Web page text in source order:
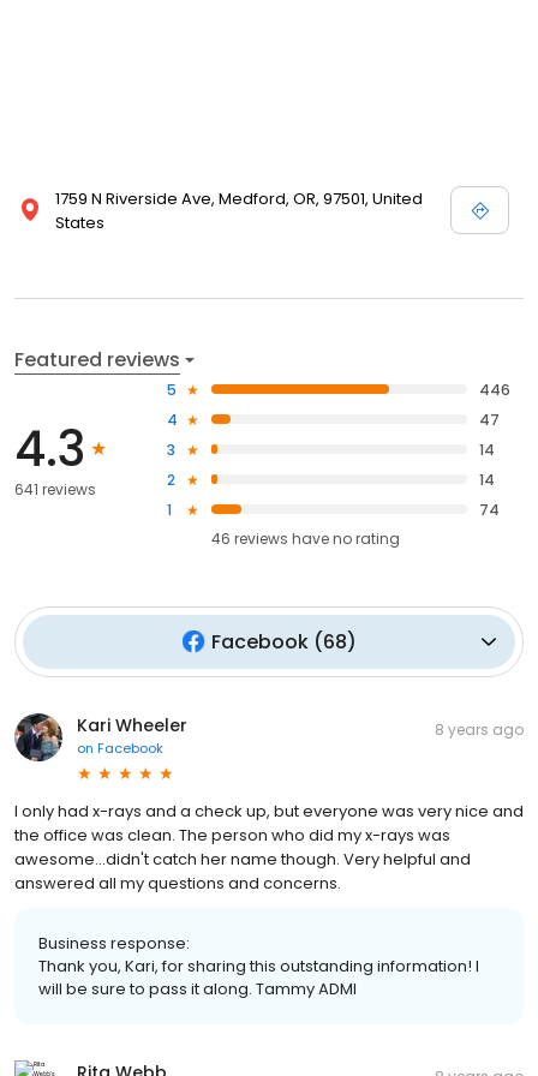
1759 N Riverside Ave, Medford, OR, 97501, United
States
Featured reviews
4.3
641 reviews
5
446
4
47
3
14
2
14
1
74
46 reviews haveno rating
Facebook(68)
Kari Wheeler
on Facebook
8 years ago
I only had x-rays and a check up, but everyone was very nice and
the office was clean. The person who did my x-rays was
awesome...didn't catch her name though. Very helpful and
answered all my questions and concerns.
Business response:
Thank you, Kari, for sharing this outstanding information! I
will be sure to pass it along. Tammy ADMI